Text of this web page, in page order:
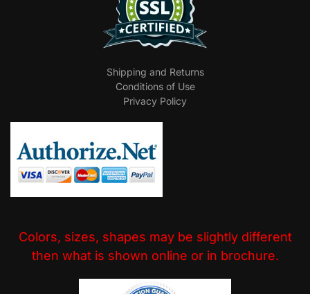
Shipping and Returns
Conditions of Use
Privacy Policy
Colors, sizes, shapes may be slightly different
then what is shown online or in brochure.